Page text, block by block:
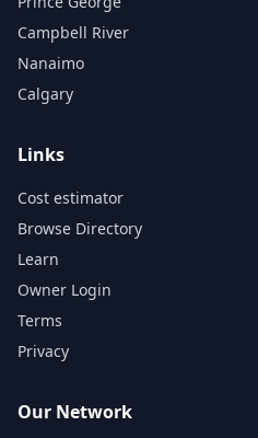
Campbell River
Nanaimo
Calgary
Links
Cost estimator
Browse Directory
Learn
Owner Login
Terms
Privacy
Our Network